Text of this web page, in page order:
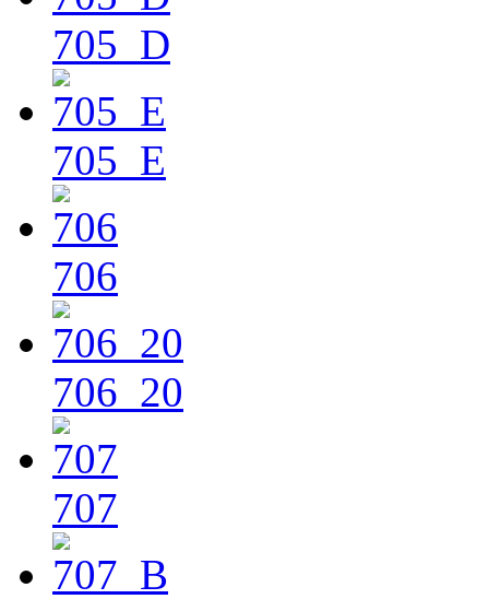
705_D
705_E
706
706_20
707